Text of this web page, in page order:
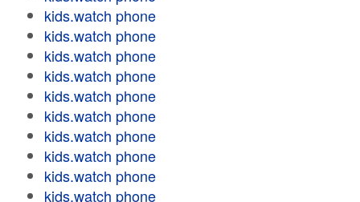
kids.watch phone
kids.watch phone
kids.watch phone
kids.watch phone
kids.watch phone
kids.watch phone
kids.watch phone
kids.watch phone
kids.watch phone
kids.watch phone